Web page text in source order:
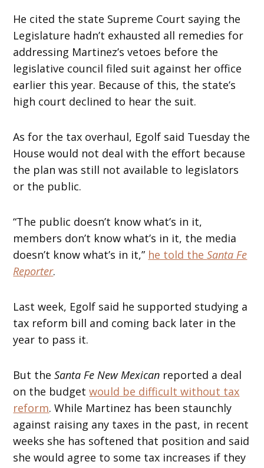
He cited the state Supreme Court saying the
Legislature hadn’t exhausted all remedies for
addressing Martinez’s vetoes before the
legislative council filed suit against her office
earlier this year. Because of this, the state’s
high court declined to hear the suit.
As for the tax overhaul, Egolf said Tuesday the
House would not deal with the effort because
the plan was still not available to legislators
or the public.
“The public doesn’t know what’s in it,
members don’t know what’s in it, the media
doesn’t know what’s in it,” he told theSanta Fe
Reporter.
Last week, Egolf said he supported studying a
tax reform bill and coming back later in the
year to pass it.
But theSanta Fe New Mexican reported a deal
on the budgetwould be difficult without tax
reform. While Martinez has been staunchly
against raising any taxes in the past, in recent
weeks she has softened that position and said
she would agree to some tax increases if they